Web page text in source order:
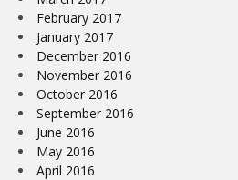
February 2017
January 2017
December 2016
November 2016
October 2016
September 2016
June 2016
May 2016
April 2016